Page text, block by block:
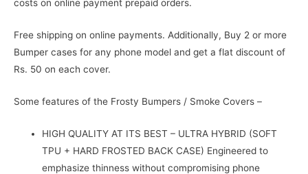
costs on online payment prepaid orders.
Free shipping on online payments. Additionally, Buy 2 or more
Bumper cases for any phone model and get a flat discount of
Rs. 50 on each cover.
Some features of the Frosty Bumpers / Smoke Covers –
HIGH QUALITY AT ITS BEST – ULTRA HYBRID (SOFT
TPU + HARD FROSTED BACK CASE) Engineered to
emphasize thinness without compromising phone